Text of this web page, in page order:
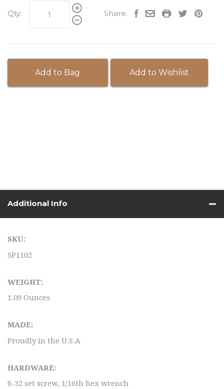
Qty: Share:
Add to Bag Add to Wishlist
Additional Info
SKU:
SP1102
WEIGHT:
1.09 Ounces
MADE:
Proudly in the U.S.A
HARDWARE:
6-32 set screw, 1/16th hex wrench